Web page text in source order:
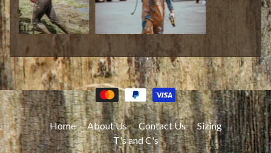
Home About Us Contact Us
Sizing
T's and C's